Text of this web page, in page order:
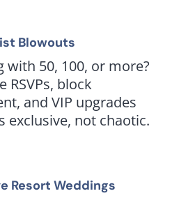
Blowouts
with 50, 100, or more?
RSVPs, block
and VIP upgrades
not chaotic.
Resort Weddings